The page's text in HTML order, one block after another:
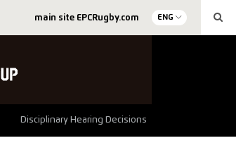
main site EPCRugby.com ENG
Disciplinary Hearing Decisions